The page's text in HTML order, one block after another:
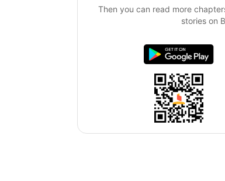
Then you can read more
stories on